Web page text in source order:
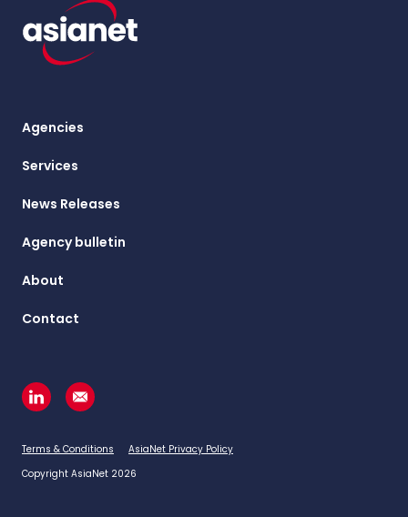
Agencies
Services
News Releases
Agency bulletin
About
Contact
Terms & Conditions
AsiaNet Privacy Policy
Copyright AsiaNet 2026